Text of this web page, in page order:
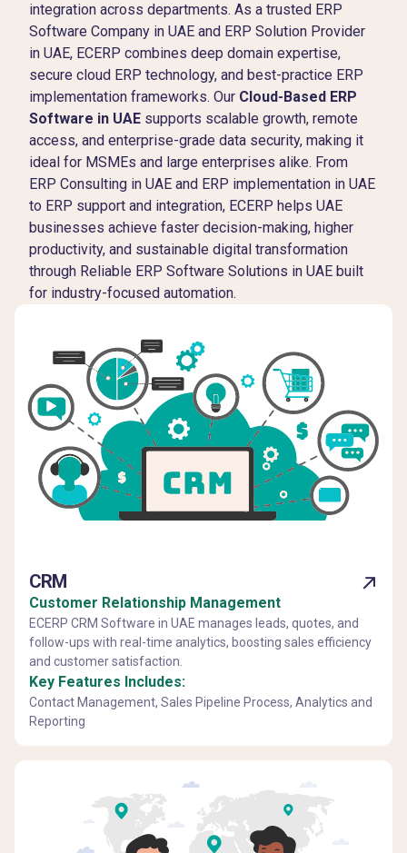
integration across departments. As a trusted ERP
Software Company in UAE and ERP Solution Provider
in UAE, ECERP combines deep domain expertise,
secure cloud ERP technology, and best-practice ERP
implementation frameworks. Our Cloud-Based ERP
Software in UAE supports scalable growth, remote
access, and enterprise-grade data security, making it
ideal for MSMEs and large enterprises alike. From
ERP Consulting in UAE and ERP implementation in UAE
to ERP support and integration, ECERP helps UAE
businesses achieve faster decision-making, higher
productivity, and sustainable digital transformation
through Reliable ERP Software Solutions in UAE built
for industry-focused automation.
CRM
Customer Relationship Management
ECERP CRM Software in UAE manages leads, quotes, and
follow-ups with real-time analytics, boosting sales efficiency
and customer satisfaction.
Key Features Includes:
Contact Management, Sales Pipeline Process, Analytics and
Reporting